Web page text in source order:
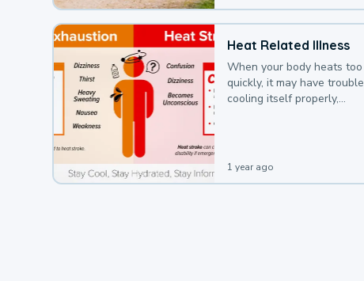
Heat Related Illness
When your body heats too
quickly, it may have trouble
cooling itself properly,
1 year ago